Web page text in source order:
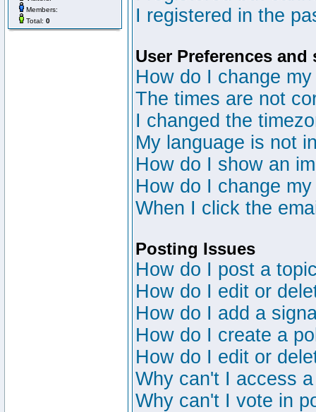
Members:
Total: 0
I registered in the
User Preferences and
How do I change
The times are not
I changed the
My language is not
How do I show an
How do I change
When I click the
Posting Issues
How do I post a
How do I edit or
How do I add a
How do I create a
How do I edit or
Why can't I access
Why can't I vote in